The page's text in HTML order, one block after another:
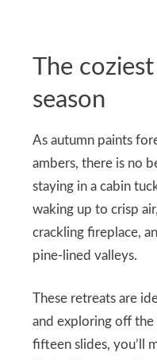
The
season
As autumn paints
ambers, there is no
staying in a cabin
waking up to crisp
crackling fireplace,
pine-lined valleys.
These retreats are
and exploring off
fifteen slides, you’ll